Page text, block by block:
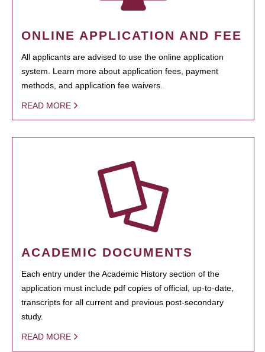
ONLINE APPLICATION AND FEE
All applicants are advised to use the online application
system. Learn more about application fees, payment
methods, and application fee waivers.
READ MORE
ACADEMIC DOCUMENTS
Each entry under the Academic History section of the
application must include pdf copies of official, up-to-date,
transcripts for all current and previous post-secondary
study.
READ MORE